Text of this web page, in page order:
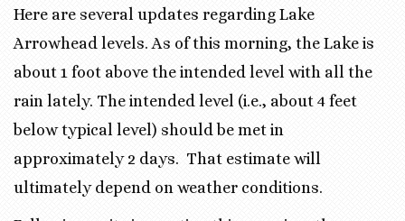
Here are several updates regarding Lake
Arrowhead levels. As of this morning, the Lake is
about 1 foot above the intended level with all the
rain lately. The intended level (i.e., about 4 feet
below typical level) should be met in
approximately 2 days. That estimate will
ultimately depend on weather conditions.